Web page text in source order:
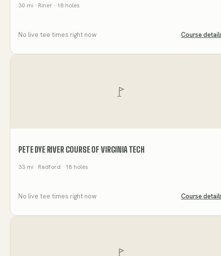
30 mi · Riner · 18 holes
No live tee times right now Course
PETE DYE RIVER COURSE OF VIRGINIA TECH
33 mi · Radford · 18 holes
No live tee times right now Course